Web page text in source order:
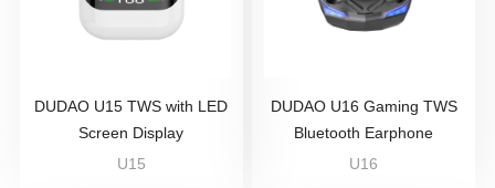
DUDAO U15 TWS with LED
Screen Display
U15
DUDAO U16 Gaming TWS
Bluetooth Earphone
U16